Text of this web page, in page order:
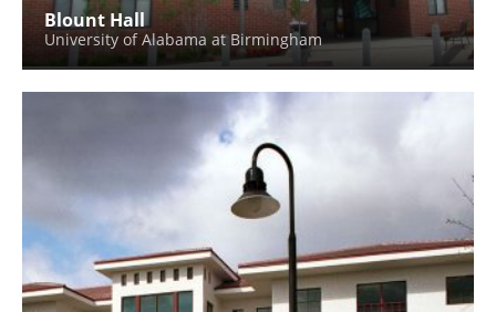
Blount Hall
University of Alabama at Birmingham